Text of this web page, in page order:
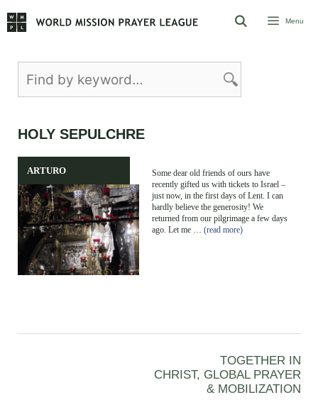
to
Menu
HOLY SEPULCHRE
ARTURO
Some dear old friends of ours have
recently gifted us with tickets to Israel –
just now, in the first days of Lent. I can
hardly believe the generosity! We
returned from our pilgrimage a few days
ago. Let me … (read more)
TOGETHER IN
CHRIST, GLOBAL PRAYER
& MOBILIZATION